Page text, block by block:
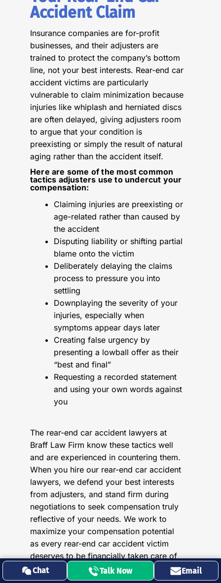
Accident Claim
Insurance companies are for-profit
businesses, and their adjusters are
trained to protect the company’s bottom
line, not your best interests. Rear-end car
accident victims are particularly
vulnerable to claim minimization because
injuries like whiplash and herniated discs
are often delayed, giving adjusters room
to argue that your condition is
preexisting or simply the result of natural
aging rather than the accident itself.
Here are some of the most common
tactics adjusters use to undercut your
compensation:
Claiming injuries are preexisting or
age-related rather than caused by
the accident
Disputing liability or shifting partial
blame onto the victim
Deliberately delaying the claims
process to pressure you into
settling
Downplaying the severity of your
injuries, especially when
symptoms appear days later
Creating false urgency by
presenting a lowball offer as their
“best and final”
Requesting a recorded statement
and using your own words against
you
The rear-end car accident lawyers at
Braff Law Firm know these tactics well
and are experienced in countering them.
When you hire our rear-end car accident
lawyers, we defend your best interests
from adjusters, and stand firm during
negotiations to seek compensation truly
reflective of your needs. We work to
maximize your compensation potential
as every rear-end car accident victim
deserves to be financially taken care of
for both their present and future losses.
Chat Talk Now Email